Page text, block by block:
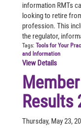
information RMTs
looking to retire
profession. This
the regulator,
Tags: Tools for Your
and Information
View Details
Results
Thursday, May 23,